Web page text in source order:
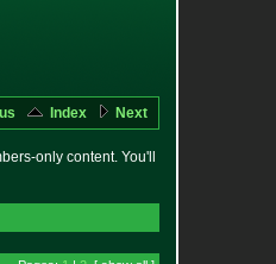
Index Next
only content. You'll